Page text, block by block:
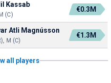
Kassab
(C)
€0.3M
Atli Magnússon
M (C)
€1.3M
all players